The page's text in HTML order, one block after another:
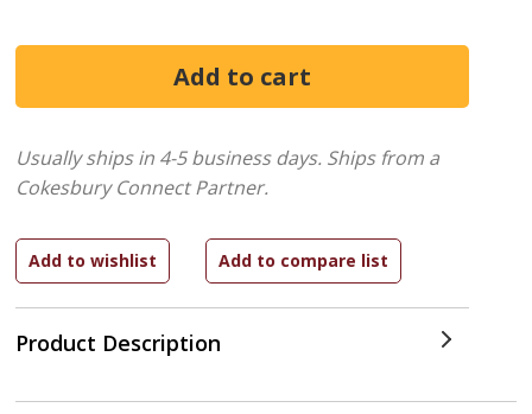
Product Description
Usually ships in 4-5 business days. Ships from a
Cokesbury Connect Partner.